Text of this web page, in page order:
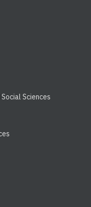
Sciences